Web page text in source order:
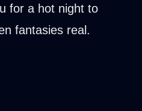
for a hot night to
fantasies real.